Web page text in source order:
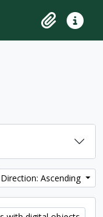
ClipboardQuick
Direction: Ascending